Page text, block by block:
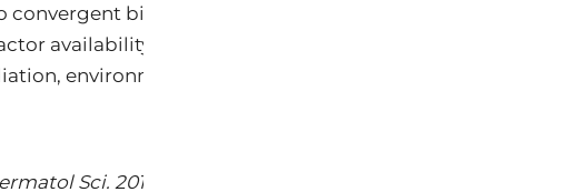
convergent biological processes: intrinsic
availability, and progressive loss of extracellular
environmental pollutants, and oxidative stress —
Sci. 2017;85(3):152-161.